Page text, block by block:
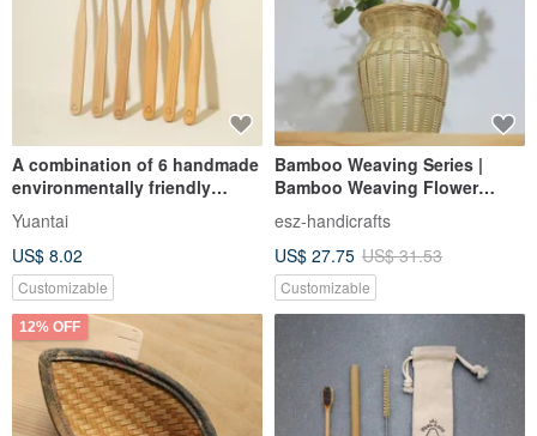
A combination of 6 handmade
environmentally friendly
bamboo stirring rods (small
head long*3, big head short*3)
Yuantai
US$ 8.02
Customizable
Bamboo Weaving Series |
Bamboo Weaving Flower
Vessels | Water Storage Vases
Containing Leakproof Bottles
| Traditional Folk Art
esz-handicrafts
US$ 27.75 US$ 31.53
Customizable
12% OFF